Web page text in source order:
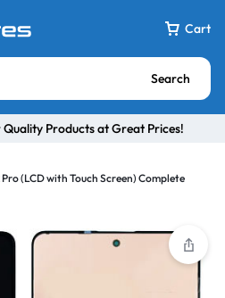
Cart
Search
Products at Great Prices!
(LCD with Touch Screen) Complete